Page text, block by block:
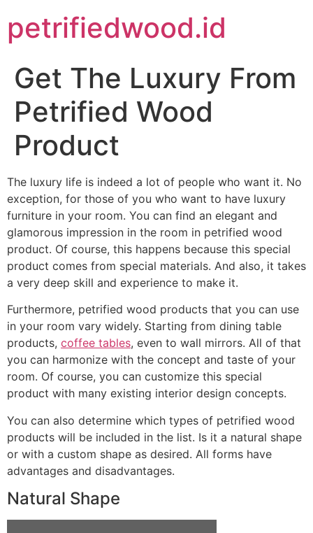
petrifiedwood.id
Get The Luxury From
Petrified Wood
Product
The luxury life is indeed a lot of people who want it. No
exception, for those of you who want to have luxury
furniture in your room. You can find an elegant and
glamorous impression in the room in petrified wood
product. Of course, this happens because this special
product comes from special materials. And also, it takes
a very deep skill and experience to make it.
Furthermore, petrified wood products that you can use
in your room vary widely. Starting from dining table
products, coffee tables, even to wall mirrors. All of that
you can harmonize with the concept and taste of your
room. Of course, you can customize this special
product with many existing interior design concepts.
You can also determine which types of petrified wood
products will be included in the list. Is it a natural shape
or with a custom shape as desired. All forms have
advantages and disadvantages.
Natural Shape